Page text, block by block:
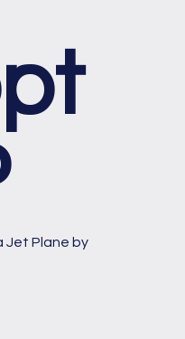
Jet Plane by